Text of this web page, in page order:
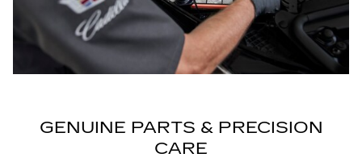
GENUINE PARTS & PRECISION
CARE